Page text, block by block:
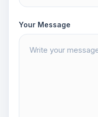
Your Message